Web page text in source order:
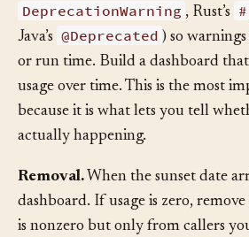
language’s deprecation mechanism
DeprecationWarning , Rust’s
Java’s @Deprecated ) so
or run time. Build a dashboard that
usage over time. This is the most
because it is what lets you tell
Removal.When the sunset date
dashboard. If usage is zero, remove